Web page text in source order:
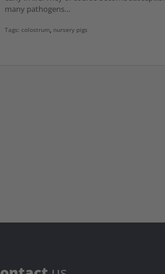
many pathogens…
Tags: colostrum, nursery pigs